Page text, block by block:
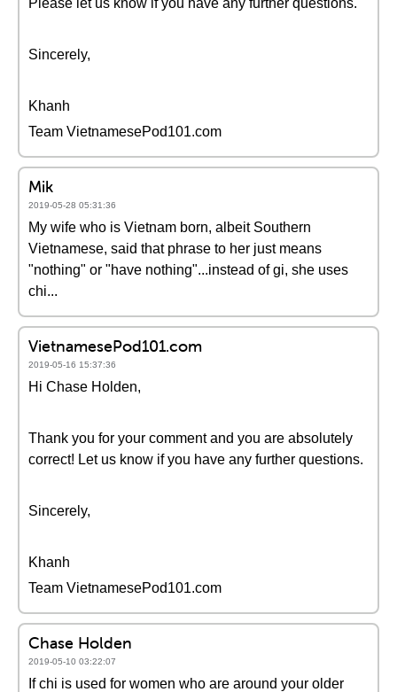
Please let us know if you have any further questions.
Sincerely,
Khanh
Team VietnamesePod101.com
Mik
2019-05-28 05:31:36
My wife who is Vietnam born, albeit Southern
Vietnamese, said that phrase to her just means
"nothing" or "have nothing"...instead of gi, she uses
chi...
VietnamesePod101.com
2019-05-16 15:37:36
Hi Chase Holden,
Thank you for your comment and you are absolutely
correct! Let us know if you have any further questions.
Sincerely,
Khanh
Team VietnamesePod101.com
Chase Holden
2019-05-10 03:22:07
If chi is used for women who are around your older